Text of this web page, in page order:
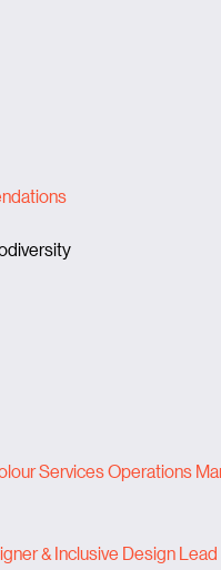
Services Operations
& Inclusive Design Lead